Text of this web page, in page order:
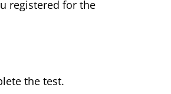
registered for the
the test.